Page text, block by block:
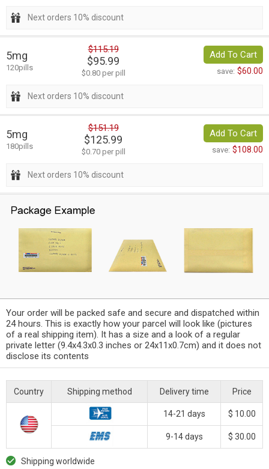
Next orders 10% discount
5mg
120pills
$115.19
$95.99
$0.80 per pill
Add To Cart
save: $60.00
Next orders 10% discount
5mg
180pills
$151.19
$125.99
$0.70 per pill
Add To Cart
save: $108.00
Next orders 10% discount
Your order will be packed safe and secure and dispatched within
24 hours. This is exactly how your parcel will look like (pictures
of a real shipping item). It has a size and a look of a regular
private letter (9.4x4.3x0.3 inches or 24x11x0.7cm) and it does not
disclose its contents
Country Shipping method Delivery time Price
14-21 days $ 10.00
9-14 days $ 30.00
Shipping worldwide